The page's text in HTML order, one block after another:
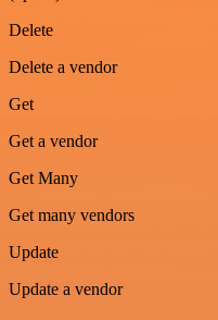
Delete
Delete a vendor
Get
Get a vendor
Get Many
Get many vendors
Update
Update a vendor